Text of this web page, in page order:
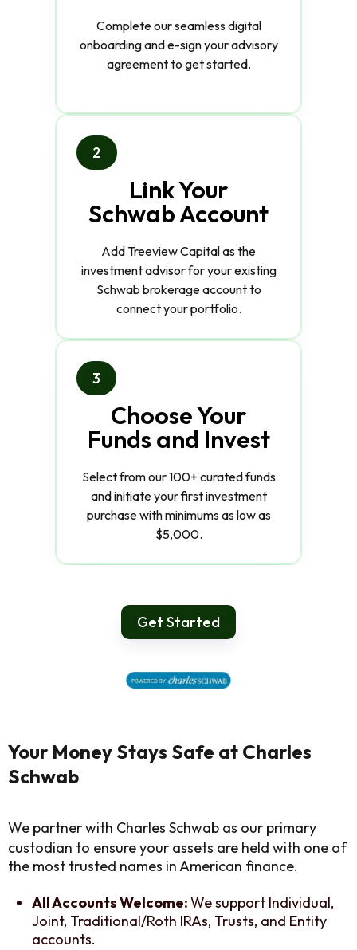
Complete our seamless digital
onboarding and e-sign your advisory
agreement to get started.
2
Link Your
Schwab Account
Add Treeview Capital as the
investment advisor for your existing
Schwab brokerage account to
connect your portfolio.
3
Choose Your
Funds and Invest
Select from our 100+ curated funds
and initiate your first investment
purchase with minimums as low as
$5,000.
Get Started
Your Money Stays Safe at Charles
Schwab
We partner with Charles Schwab as our primary
custodian to ensure your assets are held with one of
the most trusted names in American finance.
All Accounts Welcome:We support Individual,
Joint, Traditional/Roth IRAs, Trusts, and Entity
accounts.